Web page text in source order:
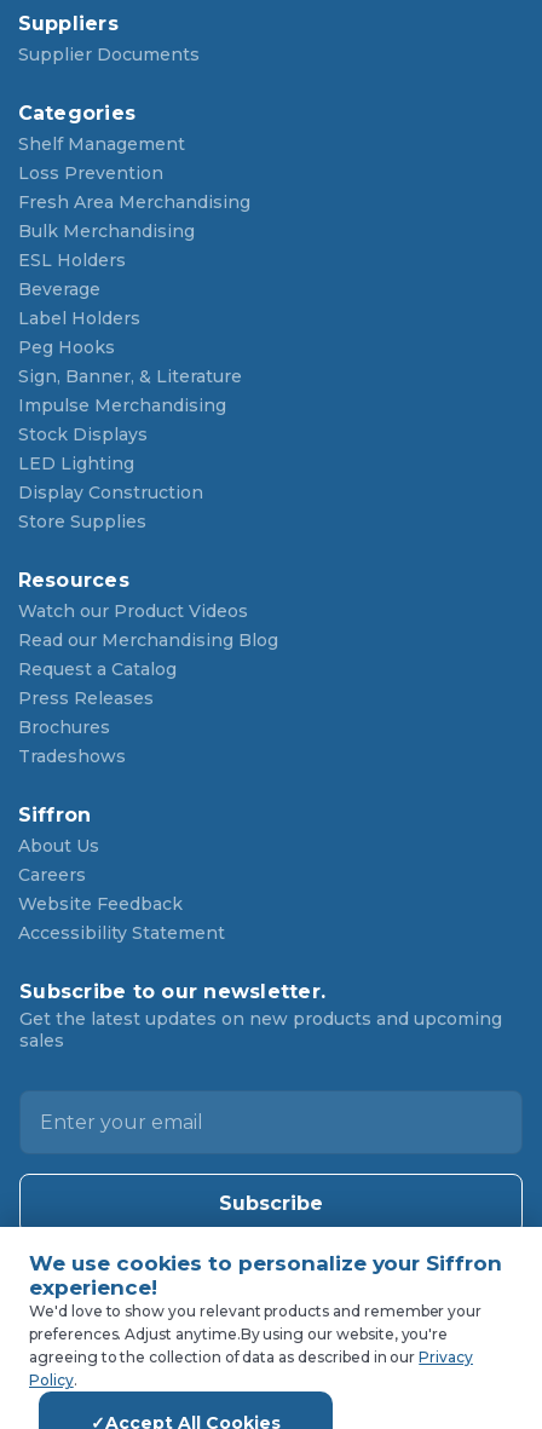
Suppliers
Supplier Documents
Categories
Shelf Management
Loss Prevention
Fresh Area Merchandising
Bulk Merchandising
ESL Holders
Beverage
Label Holders
Peg Hooks
Sign, Banner, & Literature
Impulse Merchandising
Stock Displays
LED Lighting
Display Construction
Store Supplies
Resources
Watch our Product Videos
Read our Merchandising Blog
Request a Catalog
Press Releases
Brochures
Tradeshows
Siffron
About Us
Careers
Website Feedback
Accessibility Statement
Subscribe to our newsletter.
Get the latest updates on new products and upcoming
sales
l
d
e
We'd love to show you relevant products and remember your
preferences. Adjust anytime.By using our website, you're
agreeing to the collection of data as described in ourPrivacy
Policy.
Accept All Cookies